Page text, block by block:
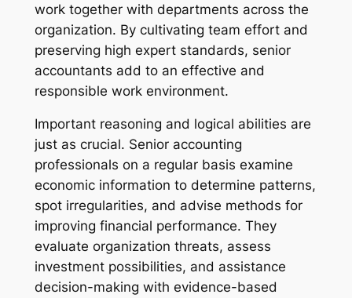
work together with departments across the
organization. By cultivating team effort and
preserving high expert standards, senior
accountants add to an effective and
responsible work environment.
Important reasoning and logical abilities are
just as crucial. Senior accounting
professionals on a regular basis examine
economic information to determine patterns,
spot irregularities, and advise methods for
improving financial performance. They
evaluate organization threats, assess
investment possibilities, and assistance
decision-making with evidence-based